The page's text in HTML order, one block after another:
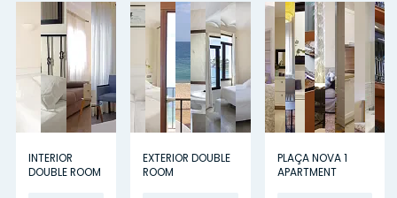
INTERIOR
DOUBLE ROOM
EXTERIOR DOUBLE
ROOM
PLAÇA NOVA 1
APARTMENT